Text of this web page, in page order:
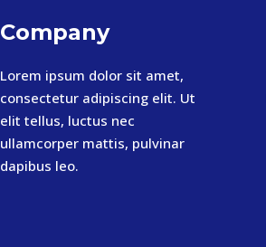
Company
Lorem ipsum dolor sit amet,
consectetur adipiscing elit. Ut
elit tellus, luctus nec
ullamcorper mattis, pulvinar
dapibus leo.